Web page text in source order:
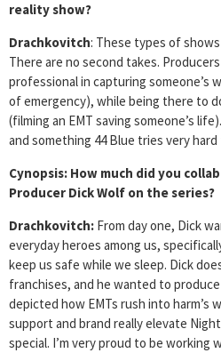
reality show?
Drachkovitch: These types of
There are no second takes.
professional in capturing someone’s
of emergency), while being there to
(filming an EMT saving someone’s
and something 44 Blue tries very hard
Cynopsis: How much did you
Producer Dick Wolf on the series?
Drachkovitch: From day one, Dick
everyday heroes among us,
keep us safe while we sleep. Dick
franchises, and he wanted to
depicted how EMTs rush into harm’s
support and brand really elevate
special. I’m very proud to be working